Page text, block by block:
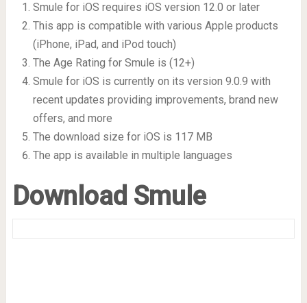
Smule for iOS requires iOS version 12.0 or later
This app is compatible with various Apple products
(iPhone, iPad, and iPod touch)
The Age Rating for Smule is (12+)
Smule for iOS is currently on its version 9.0.9 with
recent updates providing improvements, brand new
offers, and more
The download size for iOS is 117 MB
The app is available in multiple languages
Download Smule